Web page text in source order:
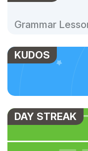
Grammar
KUDOS
DAY STREAK